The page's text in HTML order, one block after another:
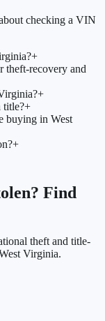
checking a VIN
+
theft-recovery and
+
title?+
buying in West
+
Find
theft and title-
Virginia.